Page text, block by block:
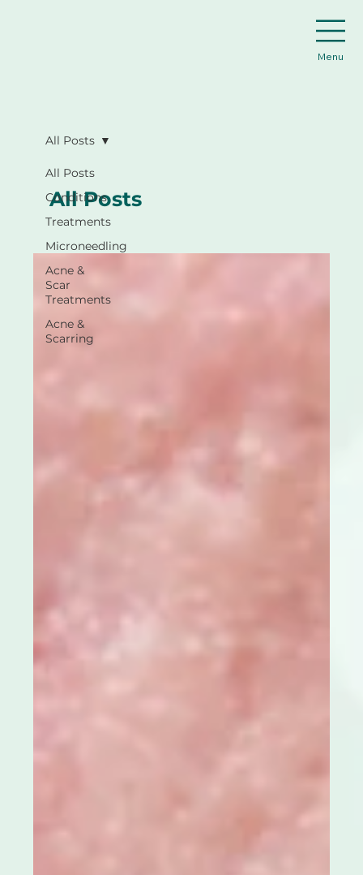
Menu
All Posts
Conditions
Treatments
Microneedling
Acne &
Scar
Treatments
Acne &
Scarring
All Posts
All Posts